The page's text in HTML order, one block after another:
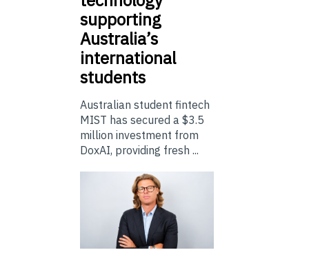
supporting
Australia’s
international
students
Australian student fintech
MIST has secured a $3.5
million investment from
DoxAI, providing fresh ...